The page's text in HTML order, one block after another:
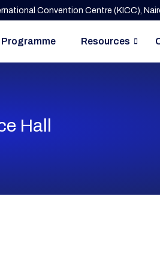
Convention Centre (KICC),
Programme Resources
Hall